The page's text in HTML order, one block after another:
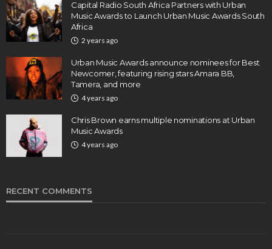
Capital Radio South Africa Partners with Urban
Music Awards to Launch Urban Music Awards South
Africa
2 years ago
Urban Music Awards announce nominees for Best
Newcomer, featuring rising stars Amara BB,
Tamera, and more
4 years ago
Chris Brown earns multiple nominations at Urban
Music Awards
4 years ago
RECENT COMMENTS